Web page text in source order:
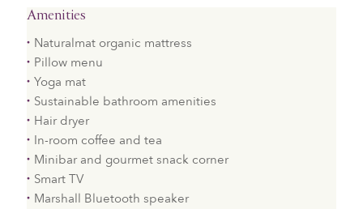
Amenities
Naturalmat organic mattress
Pillow menu
Yoga mat
Sustainable bathroom amenities
Hair dryer
In-room coffee and tea
Minibar and gourmet snack corner
Smart TV
Marshall Bluetooth speaker